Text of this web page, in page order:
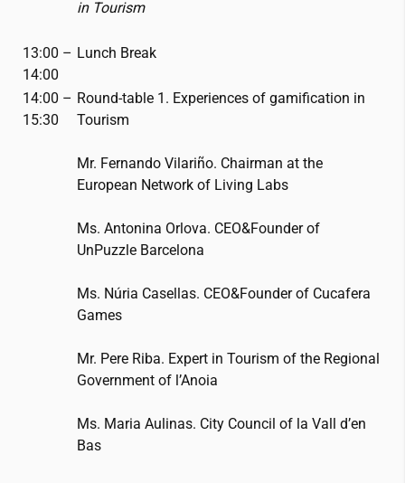
in Tourism
13:00 –
14:00
Lunch Break
14:00 –
15:30
Round-table 1. Experiences of gamification in
Tourism
Mr. Fernando Vilariño. Chairman at the
European Network of Living Labs
Ms. Antonina Orlova. CEO&Founder of
UnPuzzle Barcelona
Ms. Núria Casellas. CEO&Founder of Cucafera
Games
Mr. Pere Riba. Expert in Tourism of the Regional
Government of l’Anoia
Ms. Maria Aulinas. City Council of la Vall d’en
Bas